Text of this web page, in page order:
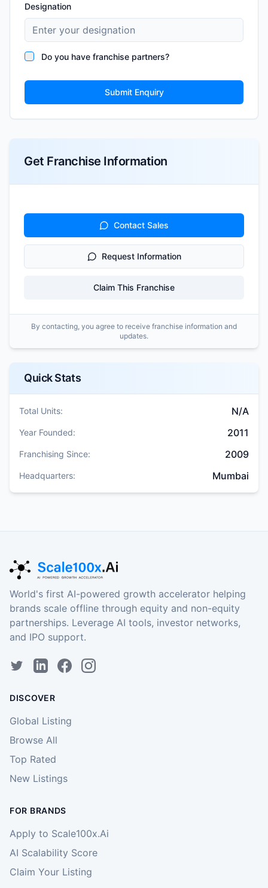
Designation
Do you have franchise partners?
Submit Enquiry
Get Franchise Information
Contact Sales
Request Information
Claim This Franchise
By contacting, you agree to receive franchise information and
updates.
Quick Stats
Total Units: N/A
Year Founded: 2011
Franchising Since: 2009
Headquarters: Mumbai
World's first AI-powered growth accelerator helping
brands scale offline through equity and non-equity
partnerships. Leverage AI tools, investor networks,
and IPO support.
DISCOVER
Global Listing
Browse All
Top Rated
New Listings
FOR BRANDS
Apply to Scale100x.Ai
AI Scalability Score
Claim Your Listing